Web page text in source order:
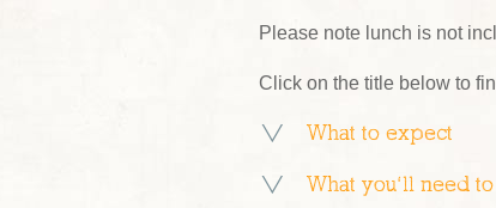
Please note lunch is not
Click on the title below to
What to expect
What you’ll need